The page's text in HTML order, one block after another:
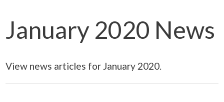
January 2020 News
View news articles for January 2020.